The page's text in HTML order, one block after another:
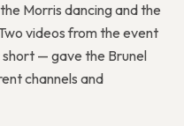
Morris dancing and the
videos from the event
— gave the Brunel
channels and